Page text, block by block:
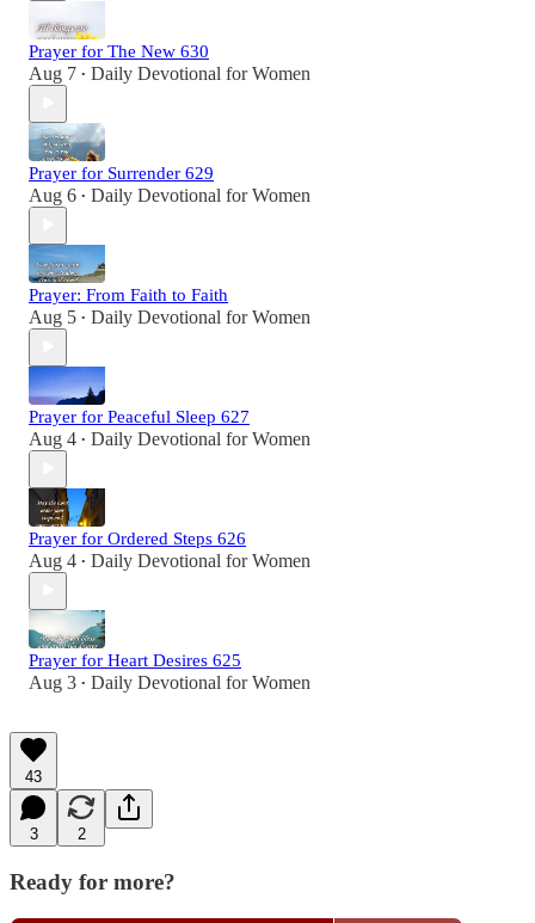
Prayer for The New 630
Aug 7 • Daily Devotional for Women
Prayer for Surrender 629
Aug 6 • Daily Devotional for Women
Prayer: From Faith to Faith
Aug 5 • Daily Devotional for Women
Prayer for Peaceful Sleep 627
Aug 4 • Daily Devotional for Women
Prayer for Ordered Steps 626
Aug 4 • Daily Devotional for Women
Prayer for Heart Desires 625
Aug 3 • Daily Devotional for Women
43
3 2
Ready for more?